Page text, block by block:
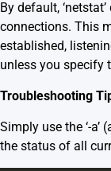
By default,
connections. This
established,
unless you specify
Troubleshooting
Simply use the ‘-
the status of all